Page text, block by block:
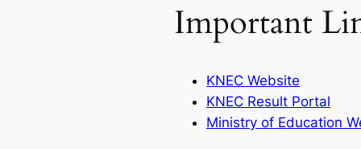
Important
KNEC Website
KNEC Result Portal
Ministry of Education